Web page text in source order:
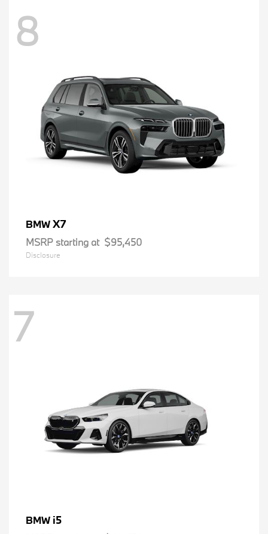
8
BMWX7
MSRP starting at $95,450
Disclosure
7
BMW i5